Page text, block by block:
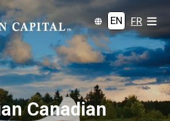
EN FR
Canadian